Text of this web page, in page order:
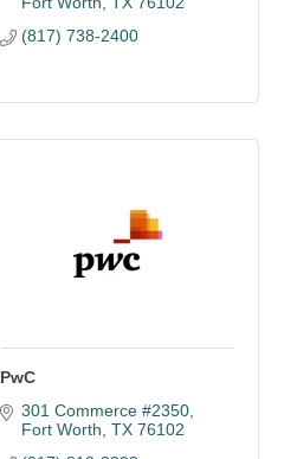
(817) 738-2400
PwC
301 Commerce #2350
Fort Worth TX 76102